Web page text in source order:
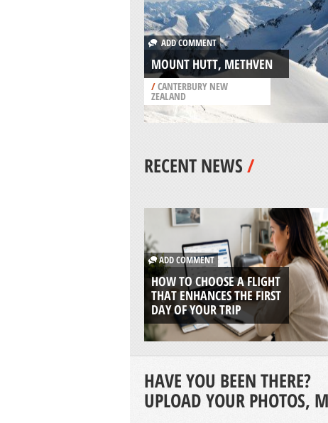
ADD COMMENT
MOUNT HUTT, METHVEN
/CANTERBURY NEW
ZEALAND
RECENT NEWS/
ADD COMMENT
HOW TO CHOOSE A FLIGHT
THAT ENHANCES THE FIRST
DAY OF YOUR TRIP
HAVE YOU BEEN THERE?
UPLOAD YOUR PHOTOS,